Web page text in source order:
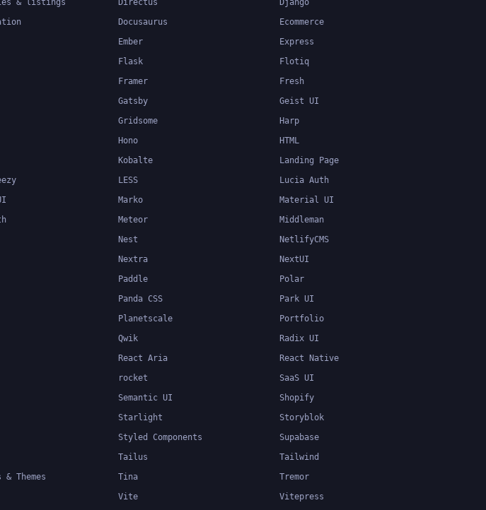
& listings Directus
Django
Docusaurus
Ecommerce
Ember
Express
Flask
Flotiq
Framer
Fresh
Gatsby
Geist UI
Gridsome
Harp
Hono
HTML
Kobalte
Landing Page
LESS
Lucia Auth
Marko
Material UI
Meteor
Middleman
Nest
NetlifyCMS
Nextra
NextUI
Paddle
Polar
Panda CSS
Park UI
Planetscale
Portfolio
Qwik
Radix UI
React Aria
React Native
rocket
SaaS UI
Semantic UI
Shopify
Starlight
Storyblok
Styled Components
Supabase
Tailus
Tailwind
& Themes Tina
Tremor
Vite Vitepress